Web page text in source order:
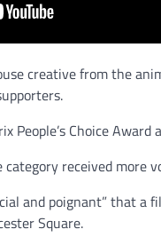
creative from the
People’s Choice
received more
and poignant” that
Square.